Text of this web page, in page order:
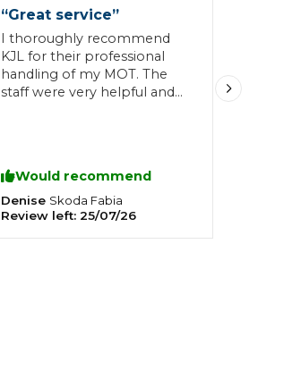
Southampton
“Great service”
I thoroughly recommend
KJL for their professional
handling of my MOT. The
staff were very helpful and
Would recommend
Denise Skoda Fabia
Review left: 25/07/26